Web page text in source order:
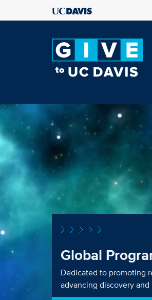
Global
Dedicated to promoting
advancing discovery